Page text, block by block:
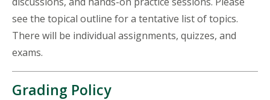
see the topical outline for a tentative list of topics.
There will be individual assignments, quizzes, and
exams.
Grading Policy